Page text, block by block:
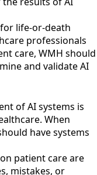
life-or-death
professionals
care, WMH should
and validate AI
of AI systems is
When
have systems
patient care are
mistakes, or